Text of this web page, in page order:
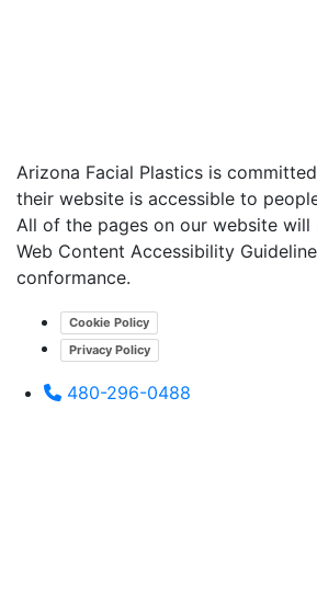
Arizona Facial Plastics is
their website is accessible to
All of the pages on our website will
Web Content Accessibility
conformance.
Cookie Policy
Privacy Policy
480-296-0488